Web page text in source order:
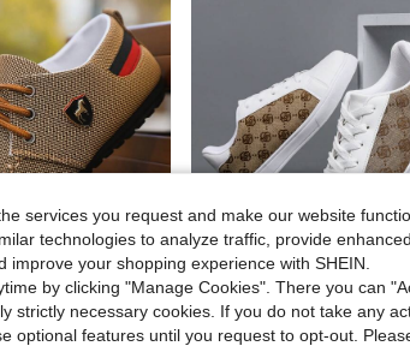
Save $3.13
services you request and make our website
technologies to analyze traffic, provide enhanced
your shopping experience with SHEIN.
by clicking "Manage Cookies". There you can
strictly necessary cookies. If you do not take any
optional features until you request to opt-out.